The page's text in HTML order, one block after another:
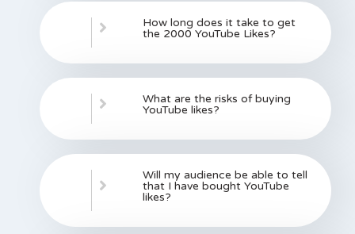
How long does it take to get
the 2000 YouTube Likes?
What are the risks of buying
YouTube likes?
Will my audience be able to tell
that I have bought YouTube
likes?